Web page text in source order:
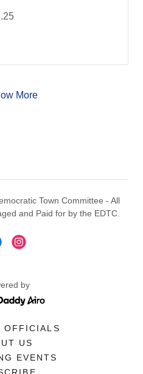
More
Town Committee - All
and Paid for by the EDTC.
by
OFFICIALS
US
EVENTS